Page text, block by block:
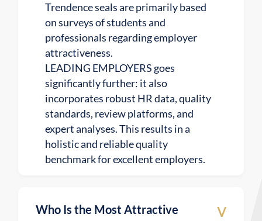
Trendence seals are primarily based
on surveys of students and
professionals regarding employer
attractiveness.
LEADING EMPLOYERS goes
significantly further: it also
incorporates robust HR data, quality
standards, review platforms, and
expert analyses. This results in a
holistic and reliable quality
benchmark for excellent employers.
Who Is the Most Attractive
v